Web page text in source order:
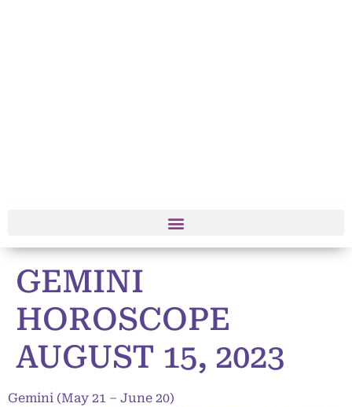
GEMINI
HOROSCOPE
AUGUST 15, 2023
Gemini (May 21 – June 20)